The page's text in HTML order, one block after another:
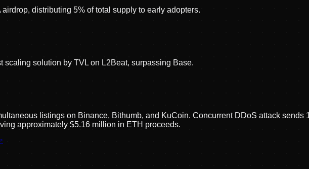
distributing 5% of total supply to early adopters.
scaling solution by TVL on L2Beat, surpassing Base.
listings on Binance, Bithumb, and KuCoin. Concurrent DDoS attack
approximately $5.16 million in ETH proceeds.